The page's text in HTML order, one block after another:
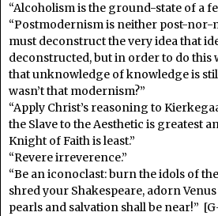
“Alcoholism is the ground-state of a
“Postmodernism is neither post-nor-
must deconstruct the very idea that
deconstructed, but in order to do this
that unknowledge of knowledge is
wasn’t that modernism?”
“Apply Christ’s reasoning to
the Slave to the Aesthetic is greatest
Knight of Faith is least.”
“Revere irreverence.”
“Be an iconoclast: burn the idols of
shred your Shakespeare, adorn
pearls and salvation shall be near!”